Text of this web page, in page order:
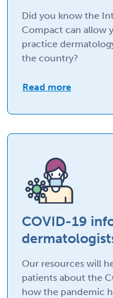
Did you know the
Compact can allow
practice
the country?
Read more
COVID-19
Our resources will
patients about the
how the pandemic